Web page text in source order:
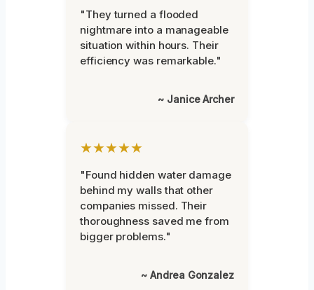
"They turned a flooded
nightmare into a manageable
situation within hours. Their
efficiency was remarkable."
~ Janice Archer
★★★★★
"Found hidden water damage
behind my walls that other
companies missed. Their
thoroughness saved me from
bigger problems."
~ Andrea Gonzalez